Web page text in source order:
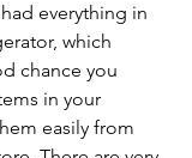
everything in
which
chance you
in your
easily from